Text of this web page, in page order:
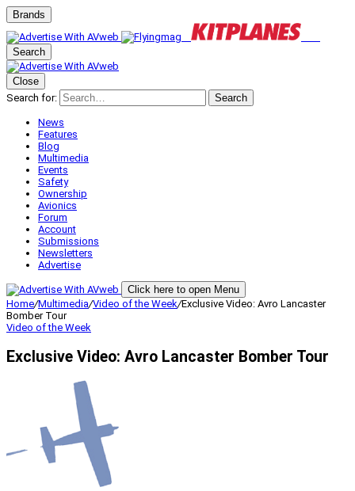
Brands
Search
Close
Search for:
Search
News
Features
Blog
Multimedia
Events
Safety
Ownership
Avionics
Forum
Account
Submissions
Newsletters
Advertise
Click here to open Menu
Home/Multimedia/Video of the Week/Exclusive Video: Avro Lancaster
Bomber Tour
Video of the Week
Exclusive Video: Avro Lancaster Bomber Tour